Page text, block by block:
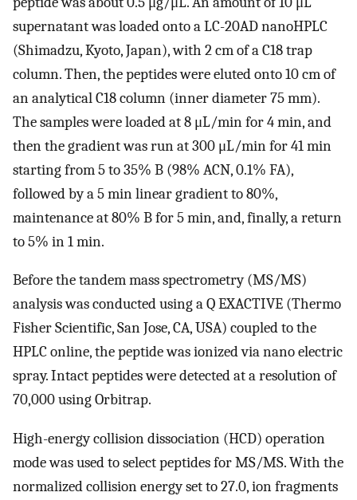
supernatant was loaded onto a LC-20AD nanoHPLC
(Shimadzu, Kyoto, Japan), with 2 cm of a C18 trap
column. Then, the peptides were eluted onto 10 cm of
an analytical C18 column (inner diameter 75 mm).
The samples were loaded at 8 μL/min for 4 min, and
then the gradient was run at 300 μL/min for 41 min
starting from 5 to 35% B (98% ACN, 0.1% FA),
followed by a 5 min linear gradient to 80%,
maintenance at 80% B for 5 min, and, finally, a return
to 5% in 1 min.
Before the tandem mass spectrometry (MS/MS)
analysis was conducted using a Q EXACTIVE (Thermo
Fisher Scientific, San Jose, CA, USA) coupled to the
HPLC online, the peptide was ionized via nano electric
spray. Intact peptides were detected at a resolution of
70,000 using Orbitrap.
High-energy collision dissociation (HCD) operation
mode was used to select peptides for MS/MS. With the
normalized collision energy set to 27.0, ion fragments